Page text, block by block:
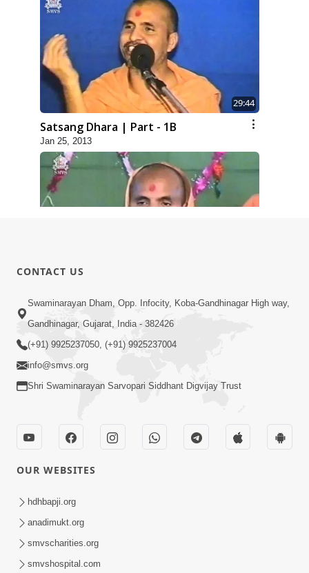
29:44
Satsang Dhara | Part - 1B
Jan 25, 2013
Feb 05, 2013
29:42
Satsang Dhara | Part - 2B
Feb 05, 2013
CONTACT US
Swaminarayan Dham, Opp. Infocity, Koba-Gandhinagar High way,
Gandhinagar, Gujarat, India - 382426
(+91) 9925237050, (+91) 9925237004
info@smvs.org
Shri Swaminarayan Sarvopari Siddhant Digvijay Trust
OUR WEBSITES
hdhbapji.org
anadimukt.org
smvscharities.org
smvshospital.com